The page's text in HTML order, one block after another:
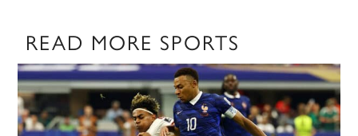
READ MORE SPORTS